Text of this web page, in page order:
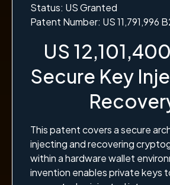
Status: US Granted
Patent Number: US 11,791,996
US
Secure Key
This patent covers a secure
injecting and recovering
within a hardware wallet
invention enables private keys